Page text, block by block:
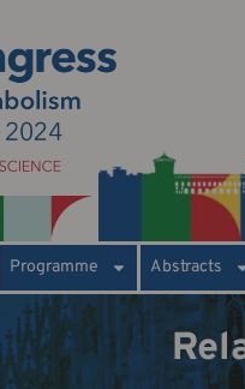
Programme Abstracts